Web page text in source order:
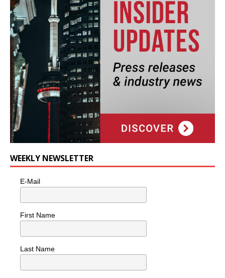
WEEKLY NEWSLETTER
E-Mail
First Name
Last Name